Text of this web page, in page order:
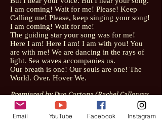
I am coming! Wait for me! Please! Keep
Calling me! Please, keep singing your song!
I am coming! Wait for me!
The guiding star your song was for me!
Here I am! Here I am! I am with you! You
are with me! We are dancing in the rays of
light. Sea waves accompanies us.
Our breath is one! Our souls are one! The
World. Over. Hover We.
Premiered by Duo Cortona (Rachel Calloway,
mezzo-soprano and Ari Stresfeld, violin) on
December 7, 2018 in Columbia, South
Carolina.
Email YouTube Facebook Instagram